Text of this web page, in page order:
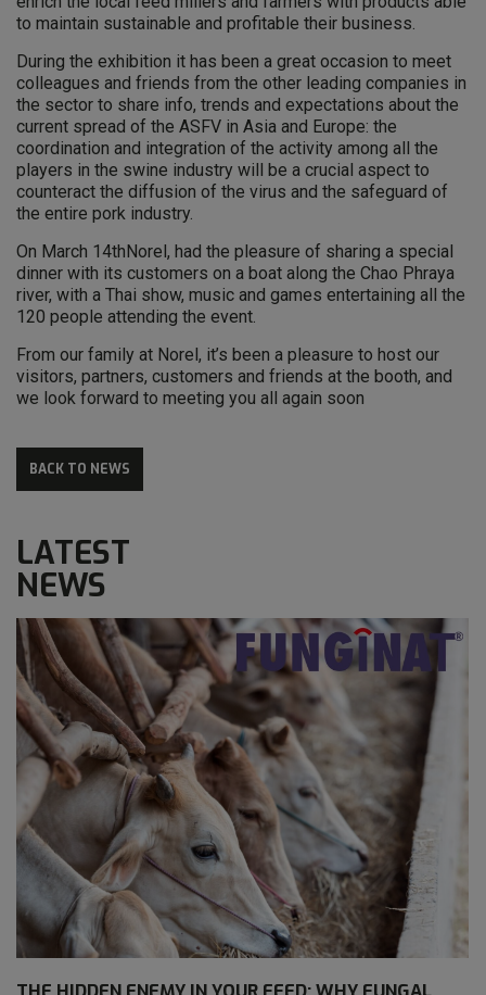
to maintain sustainable and profitable their business.
During the exhibition it has been a great occasion to meet
colleagues and friends from the other leading companies in
the sector to share info, trends and expectations about the
current spread of the ASFV in Asia and Europe: the
coordination and integration of the activity among all the
players in the swine industry will be a crucial aspect to
counteract the diffusion of the virus and the safeguard of
the entire pork industry.
On March 14thNorel, had the pleasure of sharing a special
dinner with its customers on a boat along the Chao Phraya
river, with a Thai show, music and games entertaining all the
120 people attending the event.
From our family at Norel, it’s been a pleasure to host our
visitors, partners, customers and friends at the booth, and
we look forward to meeting you all again soon
BACK TO NEWS
LATEST
NEWS